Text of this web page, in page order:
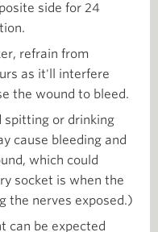
side for 24
refrain from
as it'll interfere
the wound to bleed.
spitting or drinking
cause bleeding and
which could
socket is when the
the nerves exposed.)
can be expected